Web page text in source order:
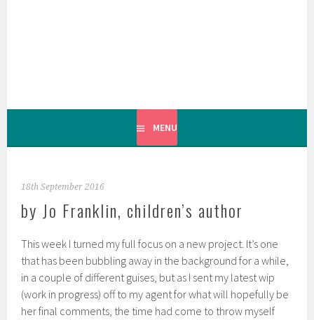
MENU
18th September 2016
by Jo Franklin, children’s author
This week I turned my full focus on a new project. It’s one
that has been bubbling away in the background for a while,
in a couple of different guises, but as I sent my latest wip
(work in progress) off to my agent for what will hopefully be
her final comments, the time had come to throw myself